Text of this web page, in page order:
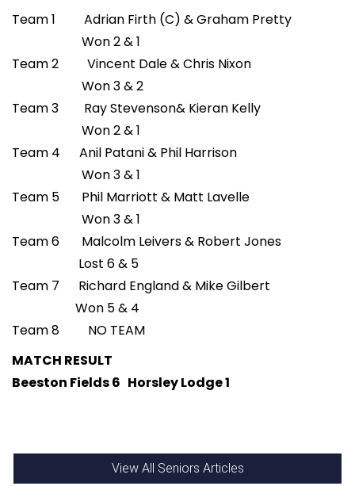
Team 1 Adrian Firth (C) & Graham Pretty
Won 2 & 1
Team 2 Vincent Dale & Chris Nixon
Won 3 & 2
Team 3 Ray Stevenson& Kieran Kelly
Won 2 & 1
Team 4 Anil Patani & Phil Harrison
Won 3 & 1
Team 5 Phil Marriott & Matt Lavelle
Won 3 & 1
Team 6 Malcolm Leivers & Robert Jones
Lost 6 & 5
Team 7 Richard England & Mike Gilbert
Won 5 & 4
Team 8 NO TEAM
MATCH RESULT
Beeston Fields 6 Horsley Lodge 1
View All Seniors Articles